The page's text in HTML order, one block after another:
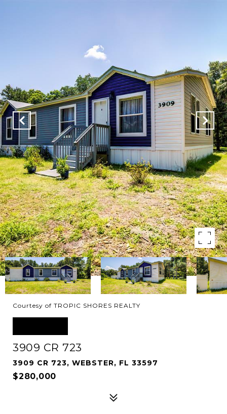
Courtesy of TROPIC SHORES REALTY
3909 CR 723
3909 CR 723, WEBSTER, FL 33597
$280,000